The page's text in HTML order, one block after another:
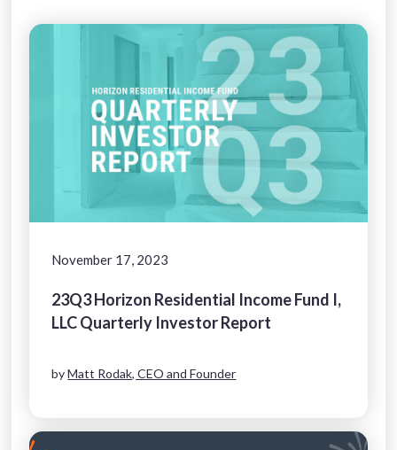
November 17, 2023
23Q3 Horizon Residential Income Fund I,
LLC Quarterly Investor Report
byMatt Rodak, CEO and Founder